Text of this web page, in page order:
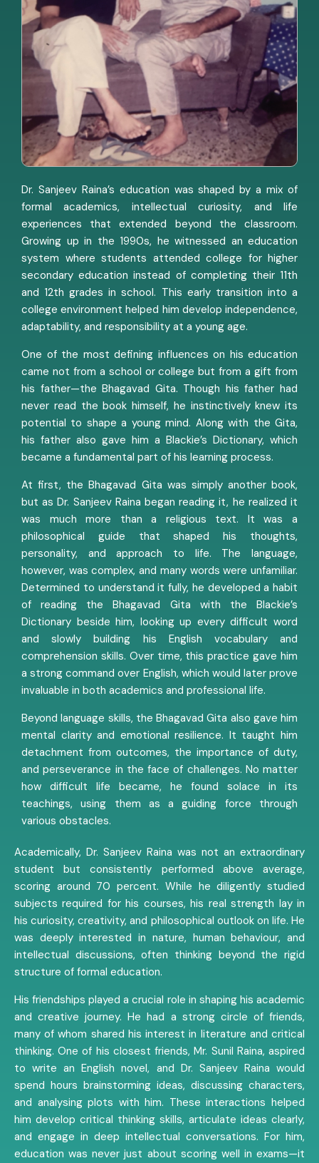
Dr. Sanjeev Raina’s education was shaped by a mix of
formal academics, intellectual curiosity, and life
experiences that extended beyond the classroom.
Growing up in the 1990s, he witnessed an education
system where students attended college for higher
secondary education instead of completing their 11th
and 12th grades in school. This early transition into a
college environment helped him develop independence,
adaptability, and responsibility at a young age.
One of the most defining influences on his education
came not from a school or college but from a gift from
his father—the Bhagavad Gita. Though his father had
never read the book himself, he instinctively knew its
potential to shape a young mind. Along with the Gita,
his father also gave him a Blackie’s Dictionary, which
became a fundamental part of his learning process.
At first, the Bhagavad Gita was simply another book,
but as Dr. Sanjeev Raina began reading it, he realized it
was much more than a religious text. It was a
philosophical guide that shaped his thoughts,
personality, and approach to life. The language,
however, was complex, and many words were unfamiliar.
Determined to understand it fully, he developed a habit
of reading the Bhagavad Gita with the Blackie’s
Dictionary beside him, looking up every difficult word
and slowly building his English vocabulary and
comprehension skills. Over time, this practice gave him
a strong command over English, which would later prove
invaluable in both academics and professional life.
Beyond language skills, the Bhagavad Gita also gave him
mental clarity and emotional resilience. It taught him
detachment from outcomes, the importance of duty,
and perseverance in the face of challenges. No matter
how difficult life became, he found solace in its
teachings, using them as a guiding force through
various obstacles.
Academically, Dr. Sanjeev Raina was not an extraordinary
student but consistently performed above average,
scoring around 70 percent. While he diligently studied
subjects required for his courses, his real strength lay in
his curiosity, creativity, and philosophical outlook on life. He
was deeply interested in nature, human behaviour, and
intellectual discussions, often thinking beyond the rigid
structure of formal education.
His friendships played a crucial role in shaping his academic
and creative journey. He had a strong circle of friends,
many of whom shared his interest in literature and critical
thinking. One of his closest friends, Mr. Sunil Raina, aspired
to write an English novel, and Dr. Sanjeev Raina would
spend hours brainstorming ideas, discussing characters,
and analysing plots with him. These interactions helped
him develop critical thinking skills, articulate ideas clearly,
and engage in deep intellectual conversations. For him,
education was never just about scoring well in exams—it